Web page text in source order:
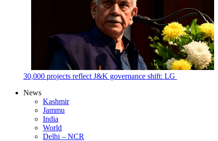
30,000 projects reflect J&K governance shift: LG
News
Kashmir
Jammu
India
World
Delhi – NCR